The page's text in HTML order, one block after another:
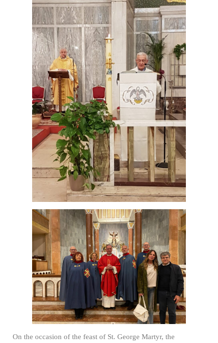
On the occasion of the feast of St. George Martyr, the